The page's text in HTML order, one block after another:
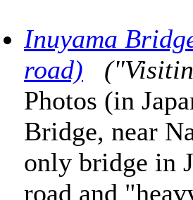
Inuyama
road)
Photos (in
Bridge, near
only bridge in
road and